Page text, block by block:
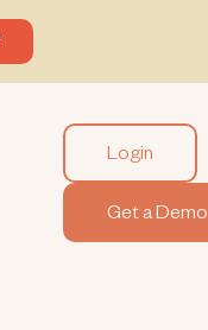
Login
Get a Demo